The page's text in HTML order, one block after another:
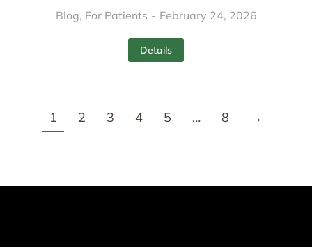
Blog, For Patients February 24, 2026
Details
1 2 3 4 5 … 8 →